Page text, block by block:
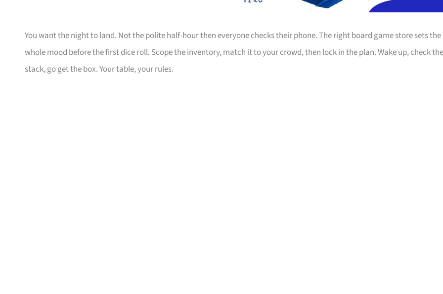
You want the night to land. Not the polite half-hour then everyone checks their phone. The right board game store sets the
whole mood before the first dice roll. Scope the inventory, match it to your crowd, then lock in the plan. Wake up, check the
stack, go get the box. Your table, your rules.